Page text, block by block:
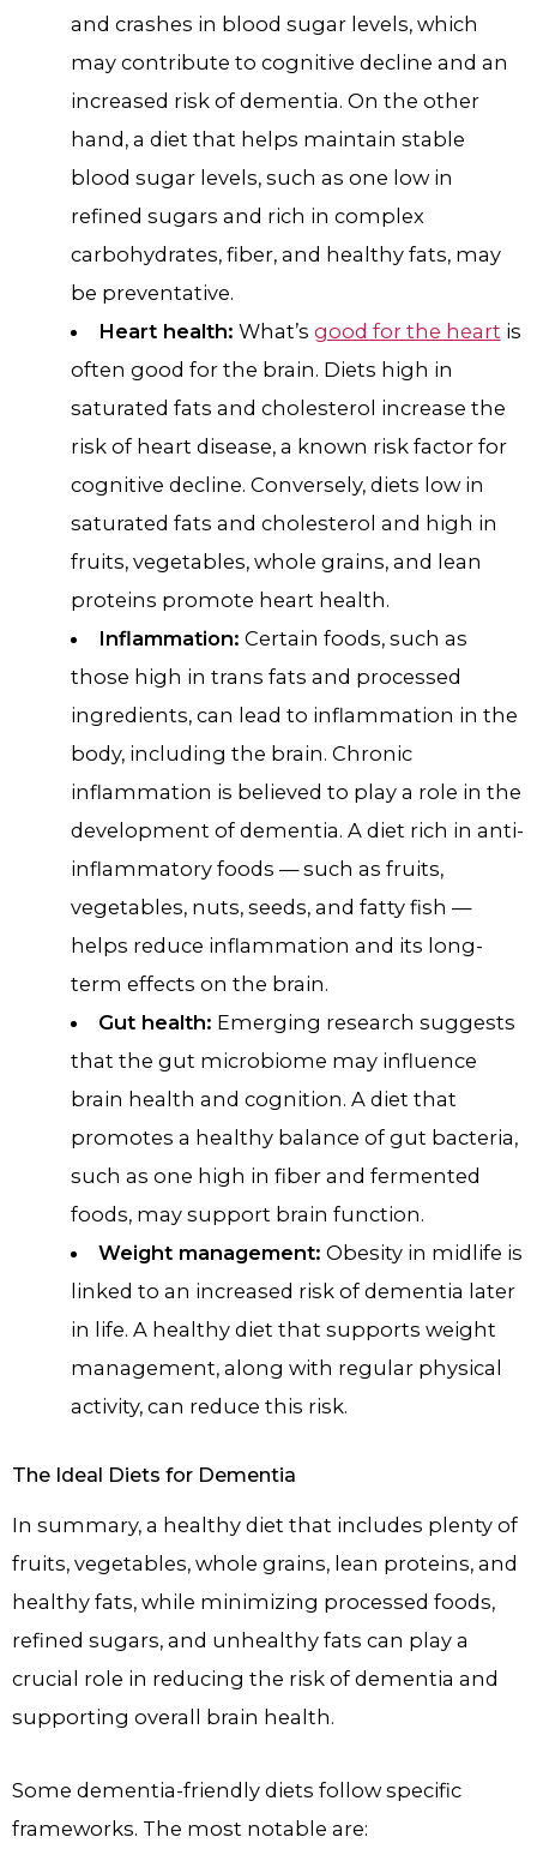
and crashes in blood sugar levels, which
may contribute to cognitive decline and an
increased risk of dementia. On the other
hand, a diet that helps maintain stable
blood sugar levels, such as one low in
refined sugars and rich in complex
carbohydrates, fiber, and healthy fats, may
be preventative.
Heart health: What’s good for the heart is
often good for the brain. Diets high in
saturated fats and cholesterol increase the
risk of heart disease, a known risk factor for
cognitive decline. Conversely, diets low in
saturated fats and cholesterol and high in
fruits, vegetables, whole grains, and lean
proteins promote heart health.
Inflammation: Certain foods, such as
those high in trans fats and processed
ingredients, can lead to inflammation in the
body, including the brain. Chronic
inflammation is believed to play a role in the
development of dementia. A diet rich in anti-
inflammatory foods — such as fruits,
vegetables, nuts, seeds, and fatty fish —
helps reduce inflammation and its long-
term effects on the brain.
Gut health: Emerging research suggests
that the gut microbiome may influence
brain health and cognition. A diet that
promotes a healthy balance of gut bacteria,
such as one high in fiber and fermented
foods, may support brain function.
Weight management: Obesity in midlife is
linked to an increased risk of dementia later
in life. A healthy diet that supports weight
management, along with regular physical
activity, can reduce this risk.
The Ideal Diets for Dementia
In summary, a healthy diet that includes plenty of
fruits, vegetables, whole grains, lean proteins, and
healthy fats, while minimizing processed foods,
refined sugars, and unhealthy fats can play a
crucial role in reducing the risk of dementia and
supporting overall brain health.
Some dementia-friendly diets follow specific
frameworks. The most notable are: